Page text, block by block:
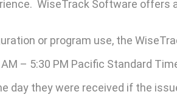
WiseTrack Software
or program use, the
– 5:30 PM Pacific Standard
day they were received if the